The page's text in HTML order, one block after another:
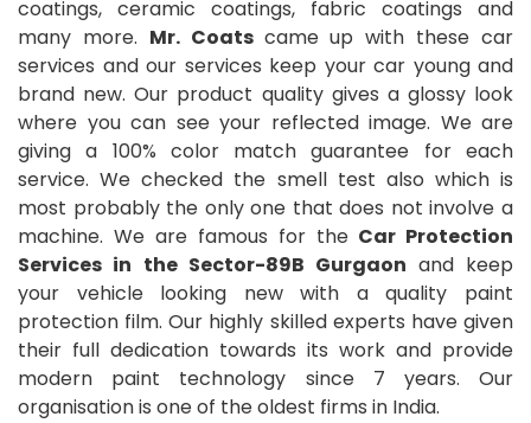
coatings, ceramic coatings, fabric coatings and
many more. Mr. Coats came up with these car
services and our services keep your car young and
brand new. Our product quality gives a glossy look
where you can see your reflected image. We are
giving a 100% color match guarantee for each
service. We checked the smell test also which is
most probably the only one that does not involve a
machine. We are famous for the Car Protection
Services in the Sector-89B Gurgaon and keep
your vehicle looking new with a quality paint
protection film. Our highly skilled experts have given
their full dedication towards its work and provide
modern paint technology since 7 years. Our
organisation is one of the oldest firms in India.